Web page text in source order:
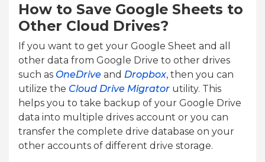
How to Save Google Sheets to
Other Cloud Drives?
If you want to get your Google Sheet and all
other data from Google Drive to other drives
such as OneDrive and Dropbox, then you can
utilize the Cloud Drive Migrator utility. This
helps you to take backup of your Google Drive
data into multiple drives account or you can
transfer the complete drive database on your
other accounts of different drive storage.